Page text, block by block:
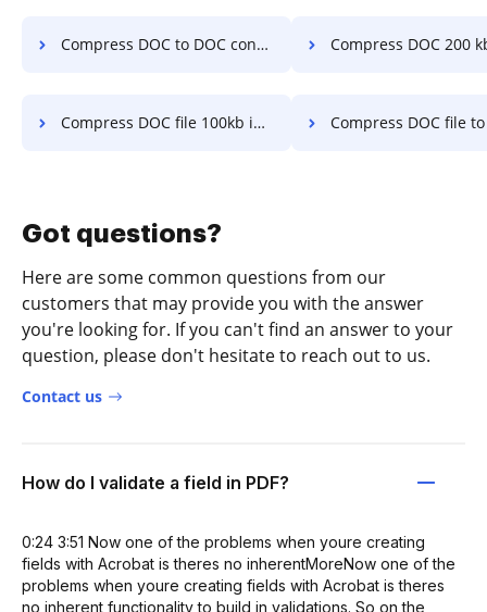
Compress DOC to DOC converter 100kb in a few clicks Compress DOC 200 kb in a
Compress DOC file 100kb in a few clicks Compress DOC file to under 200kb in
Got questions?
Here are some common questions from our
customers that may provide you with the answer
you're looking for. If you can't find an answer to your
question, please don't hesitate to reach out to us.
Contact us
How do I validate a field in PDF?
0:24 3:51 Now one of the problems when youre creating
fields with Acrobat is theres no inherentMoreNow one of the
problems when youre creating fields with Acrobat is theres
no inherent functionality to build in validations. So on the